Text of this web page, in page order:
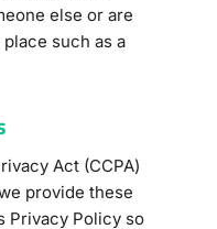
else or are
such as a
Act (CCPA)
provide these
Privacy Policy so